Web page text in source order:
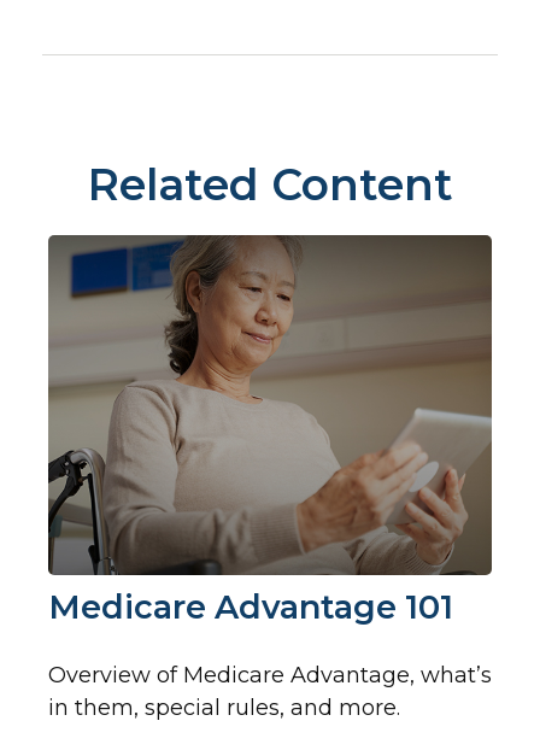
Related Content
Medicare Advantage 101
Overview of Medicare Advantage, what’s
in them, special rules, and more.